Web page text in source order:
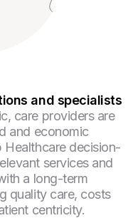
and specialists
care providers are
and economic
Healthcare decision-
services and
a long-term
quality care, costs
centricity.